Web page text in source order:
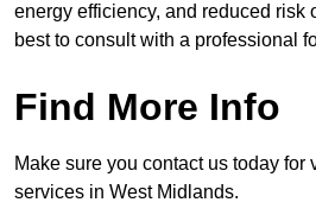
energy efficiency, and reduced risk
best to consult with a professional
Find More Info
Make sure you contact us today for
services in West Midlands.